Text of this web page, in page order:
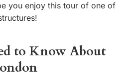
you enjoy this tour of one of
to Know About